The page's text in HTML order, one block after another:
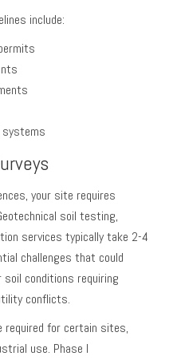
include:
systems
your site requires
soil testing,
services typically take 2-4
challenges that could
soil conditions requiring
conflicts.
required for certain sites,
use. Phase I